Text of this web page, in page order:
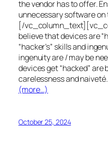
the vendor has to offer.
unnecessary software on
[/
believe that devices are
“hacker’s” skills and
ingenuity are / may be
devices get “hacked” are
carelessness and naiveté.
(more…)
October 25, 2024